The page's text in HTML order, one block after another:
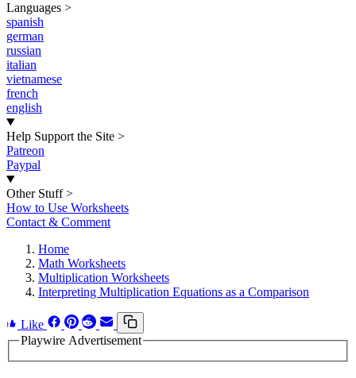
Languages >
spanish
german
russian
italian
vietnamese
french
english
Help Support the Site >
Patreon
Paypal
Other Stuff >
How to Use Worksheets
Contact & Comment
Home
Math Worksheets
Multiplication Worksheets
Interpreting Multiplication Equations as a Comparison
Like
Playwire Advertisement